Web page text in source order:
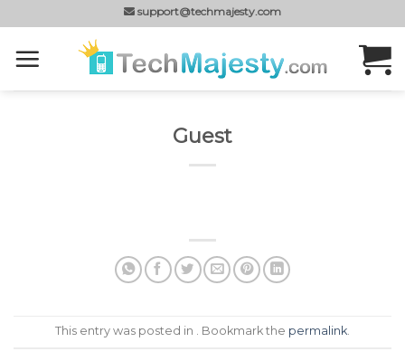
to
content
support@techmajesty.com
Guest
This entry was posted in . Bookmark the permalink